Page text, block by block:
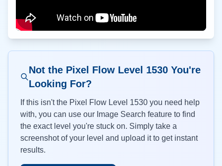
Not the Pixel Flow Level 1530 You're
Looking For?
If this isn't the Pixel Flow Level 1530 you need help
with, you can use our Image Search feature to find
the exact level you're stuck on. Simply take a
screenshot of your level and upload it to get instant
results.